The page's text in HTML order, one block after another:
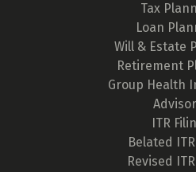
Tax
Loan
Will & Estate
Retirement
Group Health
ITR
Belated
Revised